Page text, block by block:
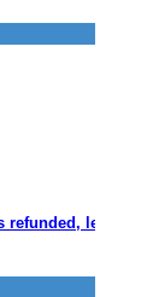
learn